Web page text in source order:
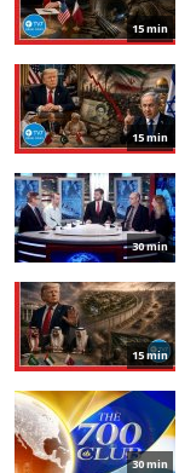
15 min
15 min
30 min
15 min
30 min